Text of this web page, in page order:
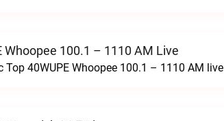
Whoopee 100.1 – 1110 AM Live
Top 40WUPE Whoopee 100.1 – 1110 AM live